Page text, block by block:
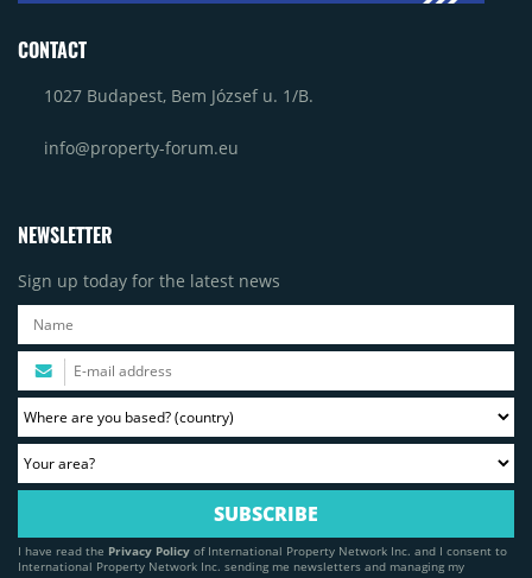
CONTACT
1027 Budapest, Bem József u. 1/B.
info@property-forum.eu
NEWSLETTER
Sign up today for the latest news
I have read the Privacy Policy of International Property Network Inc. and I consent to
International Property Network Inc. sending me newsletters and managing my